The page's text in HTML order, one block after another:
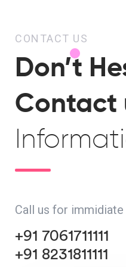
CONTACT US
Don’t
Contact
Call us for
+91 7061711111
+91 8231811111